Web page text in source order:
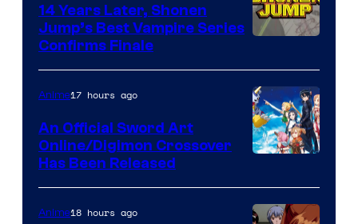
Courtesy
of
Wit
Studio
Shueisha
14 Years Later, Shonen
Jump’s Best Vampire Series
Confirms Finale
Animation
&
Anime17 hours ago
An Official Sword Art
Online/Digimon Crossover
Has Been Released
Anime18 hours ago